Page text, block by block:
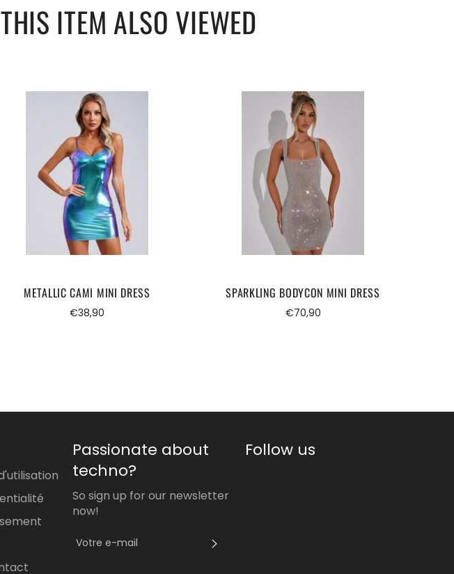
ITEM ALSO VIEWED
METALLIC CAMI MINI DRESS
Regular
€38,90
SPARKLING BODYCON MINI DRESS
Regular
€70,90
Passionate about
techno?
So sign up for our newsletter
now!
Follow us